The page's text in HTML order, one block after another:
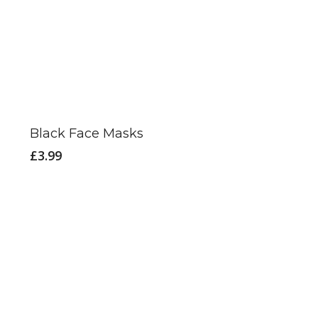
Black Face Masks
£3.99